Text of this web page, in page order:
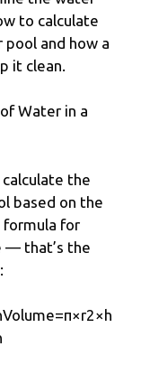
to calculate
and how a
it clean.
Water in a
the
based on the
formula for
— that’s the